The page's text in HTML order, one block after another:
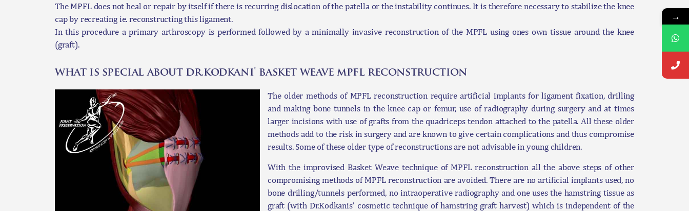
The MPFL does not heal or repair by itself if there is recurring dislocation of the patella or the instability continues. It is therefore necessary to stabilize the knee
cap by recreating ie. reconstructing this ligament.
In this procedure a primary arthroscopy is performed followed by a minimally invasive reconstruction of the MPFL using ones own tissue around the knee
(graft).
what is special about dr.kodkani' basket weave mpfl reconstruction
The older methods of MPFL reconstruction require artificial implants for ligament fixation, drilling
and making bone tunnels in the knee cap or femur, use of radiography during surgery and at times
larger incisions with use of grafts from the quadriceps tendon attached to the patella. All these older
methods add to the risk in surgery and are known to give certain complications and thus compromise
results. Some of these older type of reconstructions are not advisable in young children.
With the improvised Basket Weave technique of MPFL reconstruction all the above steps of other
compromising methods of MPFL reconstruction are avoided. There are no artificial implants used, no
bone drilling/tunnels performed, no intraoperative radiography and one uses the hamstring tissue as
graft (with Dr.Kodkanis’ cosmetic technique of hamstring graft harvest) which is independent of the
→